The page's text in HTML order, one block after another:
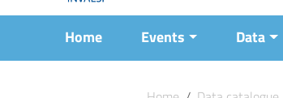
Home Events Data